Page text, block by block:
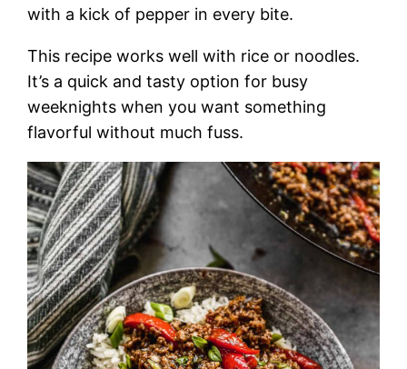
with a kick of pepper in every bite.
This recipe works well with rice or noodles.
It’s a quick and tasty option for busy
weeknights when you want something
flavorful without much fuss.